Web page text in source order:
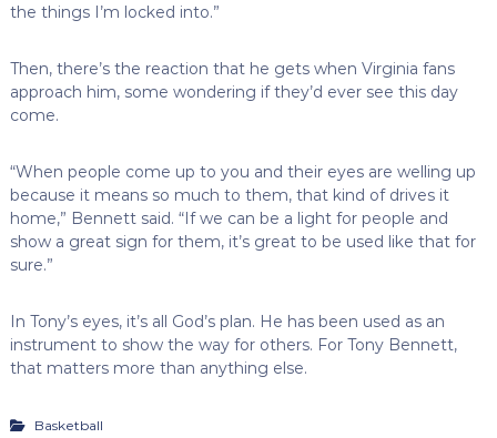
the things I’m locked into.”
Then, there’s the reaction that he gets when Virginia fans
approach him, some wondering if they’d ever see this day
come.
“When people come up to you and their eyes are welling up
because it means so much to them, that kind of drives it
home,” Bennett said. “If we can be a light for people and
show a great sign for them, it’s great to be used like that for
sure.”
In Tony’s eyes, it’s all God’s plan. He has been used as an
instrument to show the way for others. For Tony Bennett,
that matters more than anything else.
Basketball